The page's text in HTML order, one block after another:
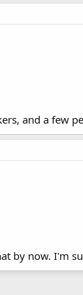
and a few
by now. I'm